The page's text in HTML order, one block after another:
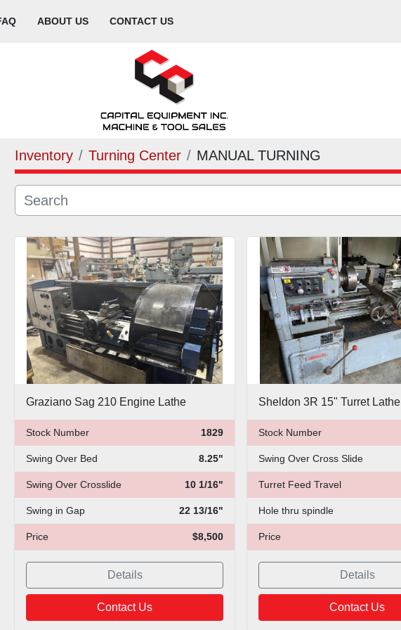
FAQ ABOUT US CONTACT US
Inventory Turning Center MANUAL TURNING
Graziano Sag 210 Engine Lathe
Stock Number 1829
Swing Over Bed 8.25"
Swing Over Crosslide 10 1/16"
Swing in Gap 22 13/16"
Price $8,500
Details
Contact Us
Sheldon 3R 15" Turret Lathe
Stock Number
Swing Over Cross Slide
Turret Feed Travel
Hole thru spindle
Price
Details
Contact Us